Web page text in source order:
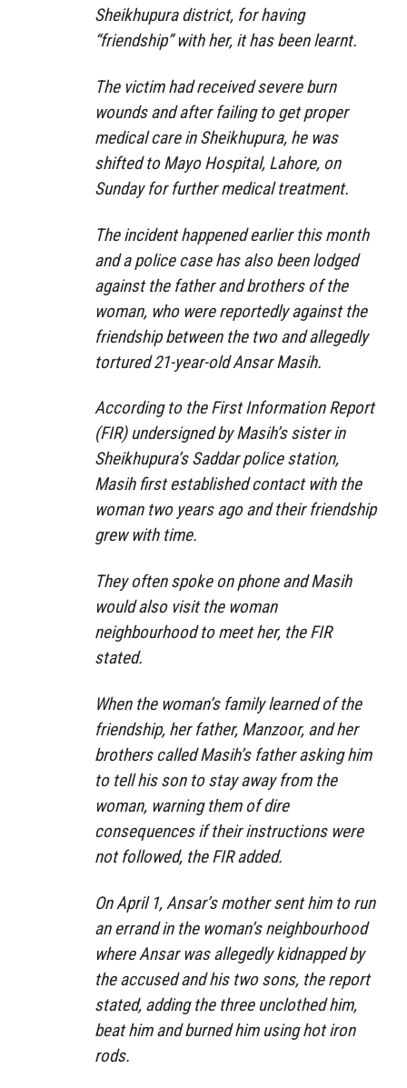
Sheikhupura district, for having
“friendship” with her, it has been learnt.
The victim had received severe burn
wounds and after failing to get proper
medical care in Sheikhupura, he was
shifted to Mayo Hospital, Lahore, on
Sunday for further medical treatment.
The incident happened earlier this month
and a police case has also been lodged
against the father and brothers of the
woman, who were reportedly against the
friendship between the two and allegedly
tortured 21-year-old Ansar Masih.
According to the First Information Report
(FIR) undersigned by Masih’s sister in
Sheikhupura’s Saddar police station,
Masih first established contact with the
woman two years ago and their friendship
grew with time.
They often spoke on phone and Masih
would also visit the woman
neighbourhood to meet her, the FIR
stated.
When the woman’s family learned of the
friendship, her father, Manzoor, and her
brothers called Masih’s father asking him
to tell his son to stay away from the
woman, warning them of dire
consequences if their instructions were
not followed, the FIR added.
On April 1, Ansar’s mother sent him to run
an errand in the woman’s neighbourhood
where Ansar was allegedly kidnapped by
the accused and his two sons, the report
stated, adding the three unclothed him,
beat him and burned him using hot iron
rods.